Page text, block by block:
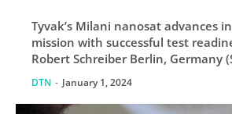
Tyvak’s Milani nanosat advances
mission with successful test
Robert Schreiber Berlin, Germany
DTN - January 1, 2024